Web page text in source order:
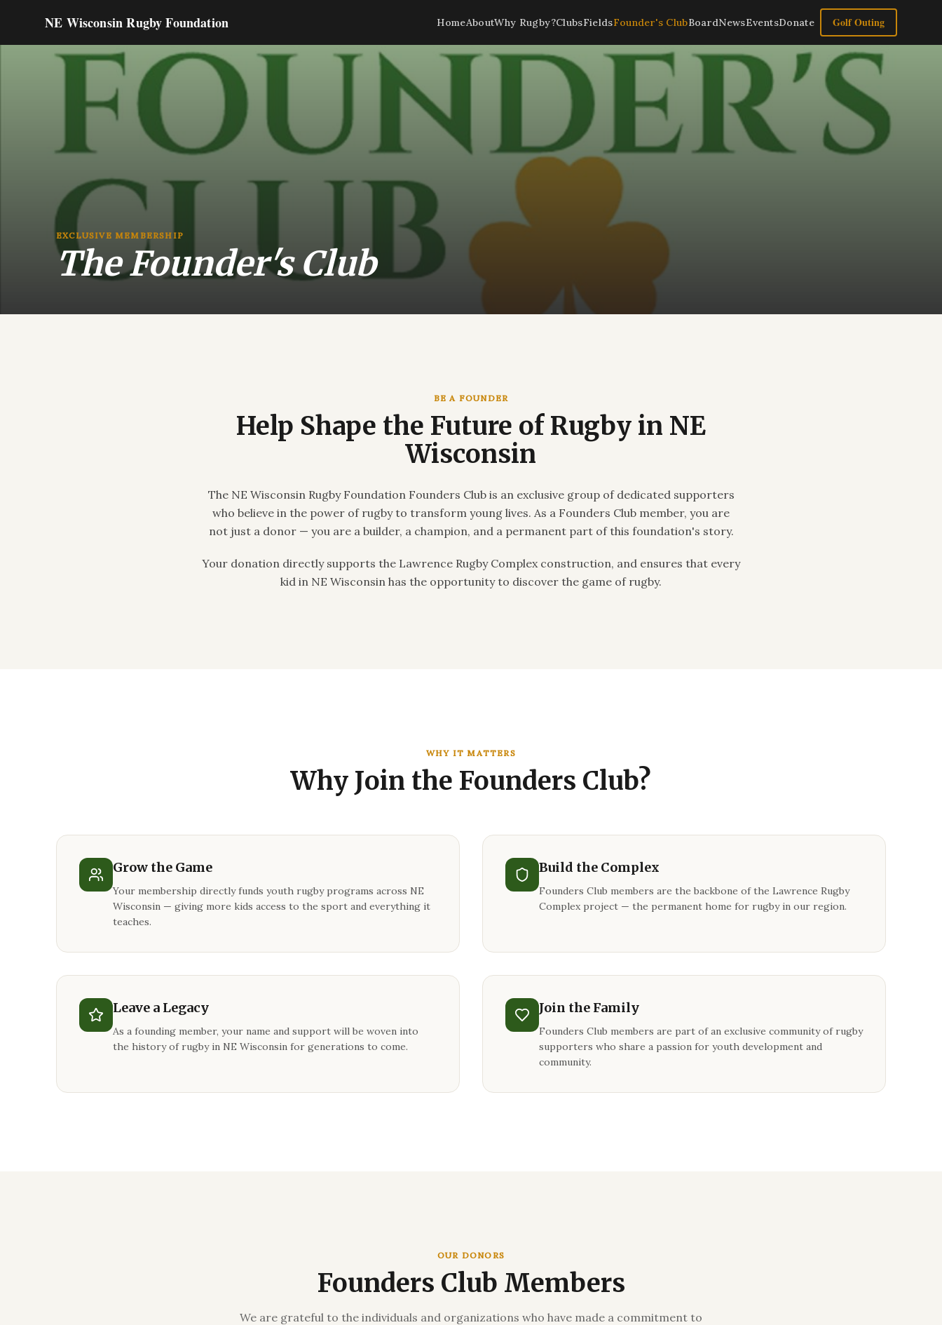
NE Wisconsin Rugby Foundation HomeAboutWhy Rugby?ClubsFieldsFounder's ClubBoardNewsEventsDonate Golf Outing
EXCLUSIVE MEMBERSHIP
The Founder's Club
BE A FOUNDER
Help Shape the Future of Rugby in NE
Wisconsin
The NE Wisconsin Rugby Foundation Founders Club is an exclusive group of dedicated supporters
who believe in the power of rugby to transform young lives. As a Founders Club member, you are
not just a donor — you are a builder, a champion, and a permanent part of this foundation's story.
Your donation directly supports the Lawrence Rugby Complex construction, and ensures that every
kid in NE Wisconsin has the opportunity to discover the game of rugby.
WHY IT MATTERS
Why Join the Founders Club?
Grow the Game
Your membership directly funds youth rugby programs across NE
Wisconsin — giving more kids access to the sport and everything it
teaches.
Build the Complex
Founders Club members are the backbone of the Lawrence Rugby
Complex project — the permanent home for rugby in our region.
Leave a Legacy
As a founding member, your name and support will be woven into
the history of rugby in NE Wisconsin for generations to come.
Join the Family
Founders Club members are part of an exclusive community of rugby
supporters who share a passion for youth development and
community.
OUR DONORS
Founders Club Members
We are grateful to the individuals and organizations who have made a commitment to